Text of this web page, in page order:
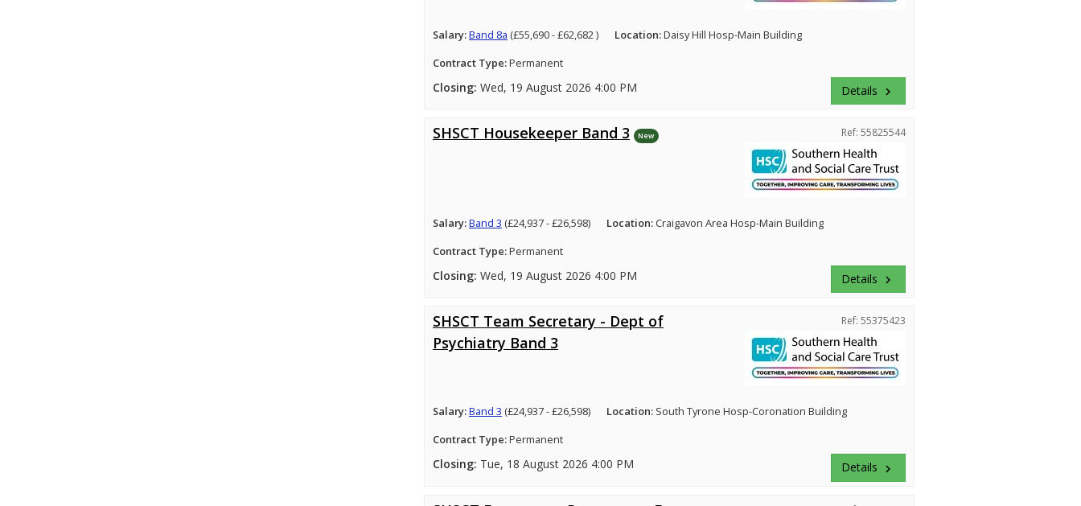
Salary:Band 8a (£55,690 - £62,682 ) Location:Daisy Hill Hosp-Main Building
Contract Type:Permanent
Closing: Wed, 19 August 2026 4:00 PM Details keyboard_arrow_right
SHSCT Housekeeper Band 3 New Ref: 55825544
Salary:Band 3 (£24,937 - £26,598) Location: Craigavon Area Hosp-Main Building
Contract Type:Permanent
Closing: Wed, 19 August 2026 4:00 PM Details keyboard_arrow_right
SHSCT Team Secretary - Dept of
Psychiatry Band 3
Ref: 55375423
Salary:Band 3 (£24,937 - £26,598) Location: South Tyrone Hosp-Coronation Building
Contract Type:Permanent
Closing: Tue, 18 August 2026 4:00 PM Details keyboard_arrow_right